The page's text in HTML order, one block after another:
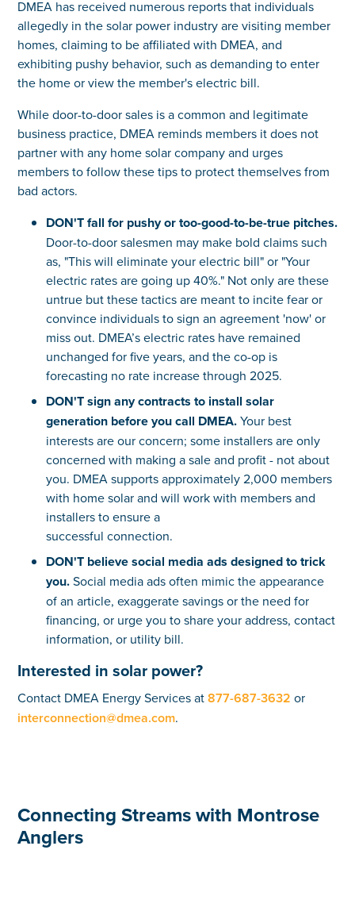
DMEA has received numerous reports that individuals
allegedly in the solar power industry are visiting member
homes, claiming to be affiliated with DMEA, and
exhibiting pushy behavior, such as demanding to enter
the home or view the member's electric bill.
While door-to-door sales is a common and legitimate
business practice, DMEA reminds members it does not
partner with any home solar company and urges
members to follow these tips to protect themselves from
bad actors.
DON'T fall for pushy or too-good-to-be-true pitches.
Door-to-door salesmen may make bold claims such
as, "This will eliminate your electric bill" or "Your
electric rates are going up 40%." Not only are these
untrue but these tactics are meant to incite fear or
convince individuals to sign an agreement 'now' or
miss out. DMEA’s electric rates have remained
unchanged for five years, and the co-op is
forecasting no rate increase through 2025.
DON'T sign any contracts to install solar
generation before you call DMEA.Your best
interests are our concern; some installers are only
concerned with making a sale and profit - not about
you. DMEA supports approximately 2,000 members
with home solar and will work with members and
installers to ensure a
successful connection.
DON'T believe social media ads designed to trick
you.Social media ads often mimic the appearance
of an article, exaggerate savings or the need for
financing, or urge you to share your address, contact
information, or utility bill.
Interested in solar power?
Contact DMEA Energy Services at877-687-3632 or
interconnection@dmea.com.
Connecting Streams with Montrose
Anglers